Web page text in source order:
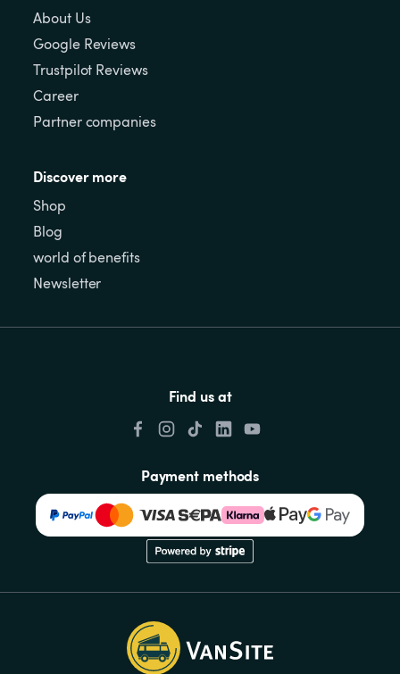
About Us
Google Reviews
Trustpilot Reviews
Career
Partner companies
Discover more
Shop
Blog
world of benefits
Newsletter
Find us at
Payment methods